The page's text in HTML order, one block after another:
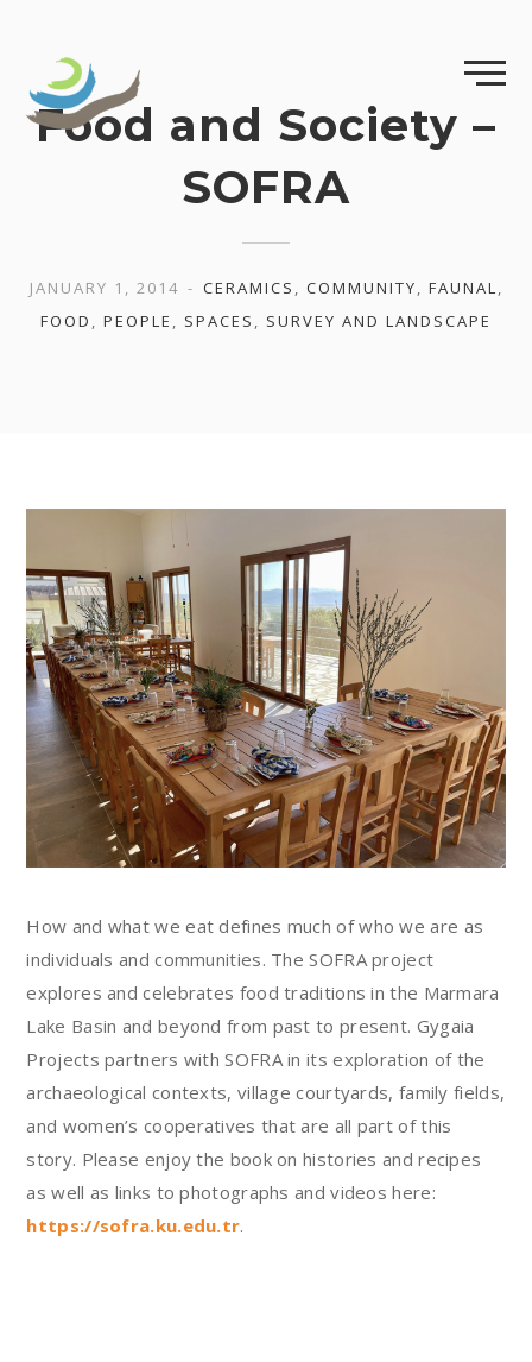
content
Food and Society –
SOFRA
JANUARY 1, 2014 CERAMICS , COMMUNITY, FAUNAL,
FOOD , PEOPLE , SPACES , SURVEY AND LANDSCAPE
How and what we eat defines much of who we are as
individuals and communities. The SOFRA project
explores and celebrates food traditions in the Marmara
Lake Basin and beyond from past to present. Gygaia
Projects partners with SOFRA in its exploration of the
archaeological contexts, village courtyards, family fields,
and women’s cooperatives that are all part of this
story. Please enjoy the book on histories and recipes
as well as links to photographs and videos here:
https://sofra.ku.edu.tr.